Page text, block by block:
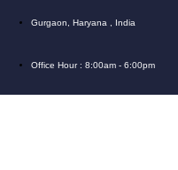
Gurgaon, Haryana , India
Office Hour : 8:00am - 6:00pm